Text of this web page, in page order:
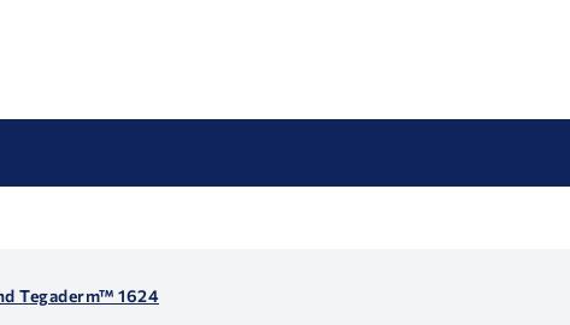
Tegaderm™ 1624